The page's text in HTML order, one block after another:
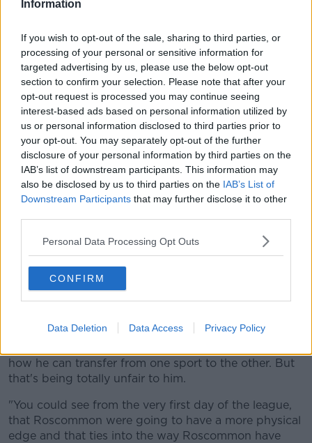
Information
If you wish to opt-out of the sale, sharing to third parties, or
processing of your personal or sensitive information for
targeted advertising by us, please use the below opt-out
section to confirm your selection. Please note that after your
opt-out request is processed you may continue seeing
interest-based ads based on personal information utilized by
us or personal information disclosed to third parties prior to
your opt-out. You may separately opt-out of the further
disclosure of your personal information by third parties on the
IAB’s list of downstream participants. This information may
also be disclosed by us to third parties on the IAB’s List of
Downstream Participants that may further disclose it to other
Personal Data Processing Opt Outs
CONFIRM
Data Deletion Data Access Privacy Policy
Connacht GAA Senior Football Championship Final, Pearse
Stadium, Galway 16/6/2019
room ©INPHO/Tommy Dickson
It's a redemption of sorts for manager Anthony
Cunningham as well after a
tenure as Galway hurling boss.
"I'm delighted for him," said Padden.
how he can transfer from one sport to the other. But
that's being totally unfair to him.
"You could see from the very first day of the league,
that Roscommon were going to have a more physical
edge and that ties into the way Roscommon have